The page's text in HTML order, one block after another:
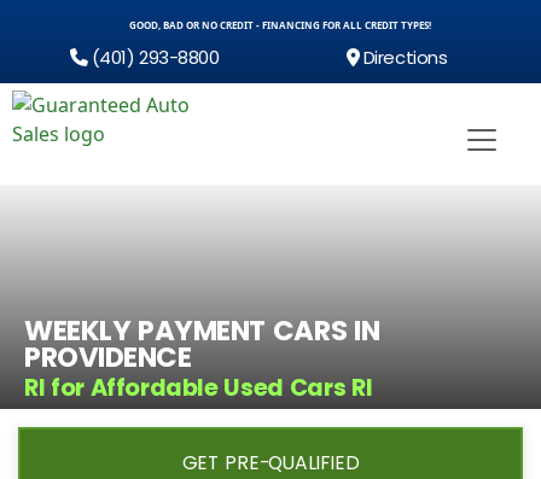
GOOD, BAD OR NO CREDIT - FINANCING FOR ALL CREDIT TYPES!
(401) 293-8800 Directions
WEEKLY PAYMENT CARS IN
PROVIDENCE
RI for Affordable Used Cars RI
GET PRE-QUALIFIED